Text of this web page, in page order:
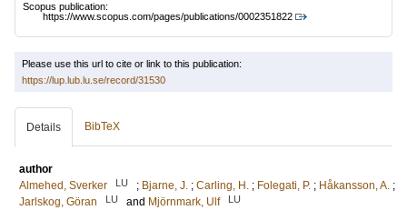
Scopus publication:
https://www.scopus.com/pages/publications/0002351822
Please use this url to cite or link to this publication:
https://lup.lub.lu.se/record/31530
Details BibTeX
author
Almehed, Sverker
LU ; Bjarne, J. ; Carling, H. ; Folegati, P. ; Håkansson, A. ;
Jarlskog, Göran
LU and Mjörnmark, Ulf LU